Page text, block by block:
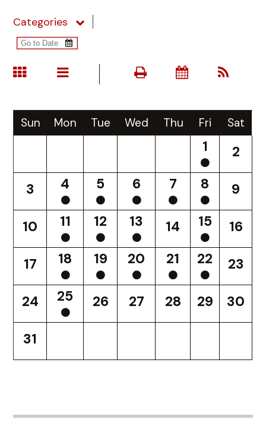
Categories
Sun Mon Tue Wed Thu Fri Sat
1 2
3 4 5 6 7 8 9
10 11 12 13 14 15 16
17 18 19 20 21 22 23
24 25 26 27 28 29 30
31